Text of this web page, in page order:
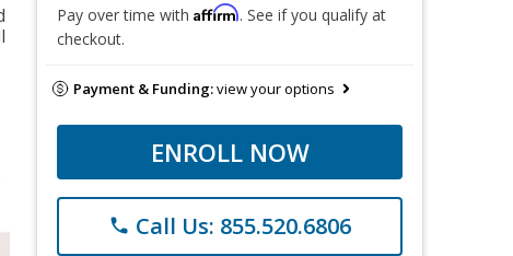
Pay over time with Affirm. See if you qualify at
checkout.
Payment & Funding:view your options
ENROLL NOW
phone Call Us: 855.520.6806